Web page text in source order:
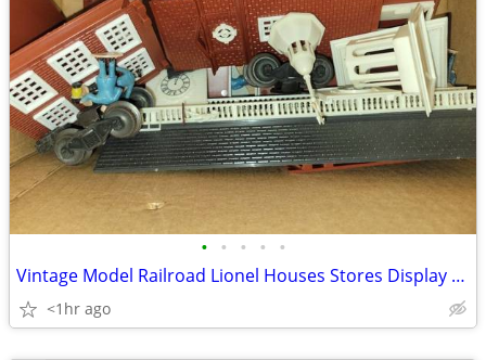
• • • • •
Vintage Model Railroad Lionel Houses Stores Display Signs & Track
<1hr ago